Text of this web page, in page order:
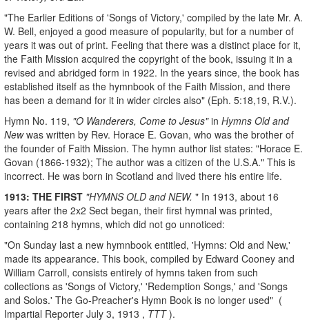
"The Earlier Editions of 'Songs of Victory,' compiled by the late Mr. A.
W. Bell, enjoyed a good measure of popularity, but for a number of
years it was out of print. Feeling that there was a distinct place for it,
the Faith Mission acquired the copyright of the book, issuing it in a
revised and abridged form in 1922. In the years since, the book has
established itself as the hymnbook of the Faith Mission, and there
has been a demand for it in wider circles also" (Eph. 5:18,19, R.V.).
Hymn No. 119, "O Wanderers, Come to Jesus"in Hymns Old and
Newwas written by Rev. Horace E. Govan, who was the brother of
the founder of Faith Mission. The hymn author list states: "Horace E.
Govan (1866-1932); The author was a citizen of the U.S.A." This is
incorrect. He was born in Scotland and lived there his entire life.
1913: THE FIRST "HYMNS OLD and NEW. " In 1913, about 16
years after the 2x2 Sect began, their first hymnal was printed,
containing 218 hymns, which did not go unnoticed:
"On Sunday last a new hymnbook entitled, 'Hymns: Old and New,'
made its appearance. This book, compiled by Edward Cooney and
William Carroll, consists entirely of hymns taken from such
collections as 'Songs of Victory,' 'Redemption Songs,' and 'Songs
and Solos.' The Go-Preacher's Hymn Book is no longer used" (
Impartial Reporter July 3, 1913 , TTT).